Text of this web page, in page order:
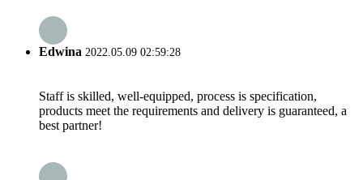
Edwina 2022.05.09 02:59:28
Staff is skilled, well-equipped, process is specification,
products meet the requirements and delivery is guaranteed, a
best partner!